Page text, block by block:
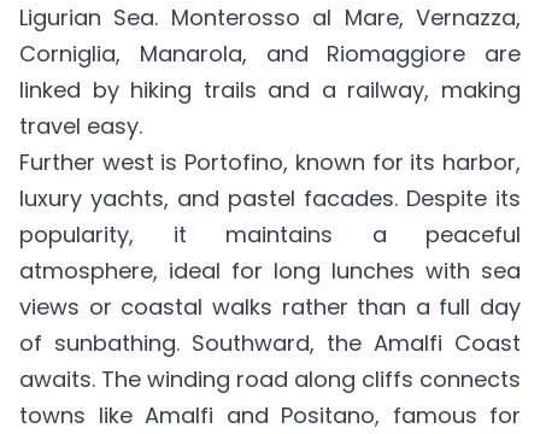
Ligurian Sea. Monterosso al Mare, Vernazza,
Corniglia, Manarola, and Riomaggiore are
linked by hiking trails and a railway, making
travel easy.
Further west is Portofino, known for its harbor,
luxury yachts, and pastel facades. Despite its
popularity, it maintains a peaceful
atmosphere, ideal for long lunches with sea
views or coastal walks rather than a full day
of sunbathing. Southward, the Amalfi Coast
awaits. The winding road along cliffs connects
towns like Amalfi and Positano, famous for